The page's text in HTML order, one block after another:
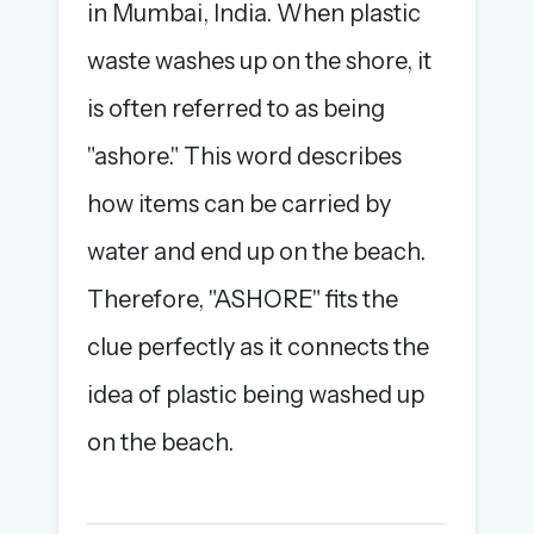
in Mumbai, India. When plastic
waste washes up on the shore, it
is often referred to as being
"ashore." This word describes
how items can be carried by
water and end up on the beach.
Therefore, "ASHORE" fits the
clue perfectly as it connects the
idea of plastic being washed up
on the beach.